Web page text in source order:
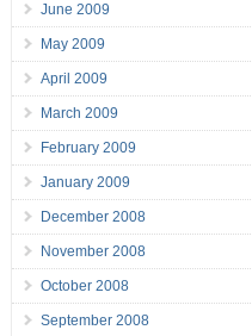
June 2009
May 2009
April 2009
March 2009
February 2009
January 2009
December 2008
November 2008
October 2008
September 2008